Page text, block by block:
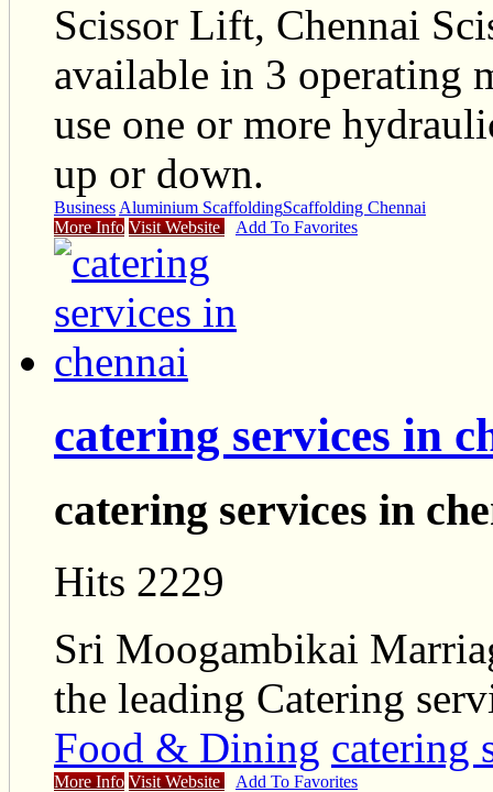
Scissor Lift, Chennai
available in 3 operating
use one or more
up or down.
BusinessAluminium ScaffoldingScaffolding Chennai
More Info Visit Website Add To Favorites
catering services in
catering services in
Hits 2229
Sri Moogambikai
the leading Catering
Food & Dining catering
More Info Visit Website Add To Favorites